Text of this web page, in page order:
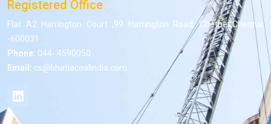
Registered Office
Flat A2 Harrington Court ,99 Harrington Road, Chetpet,Chennai
-600031
Phone: 044- 4590050
Email: cs@bhatiacoalindia.com